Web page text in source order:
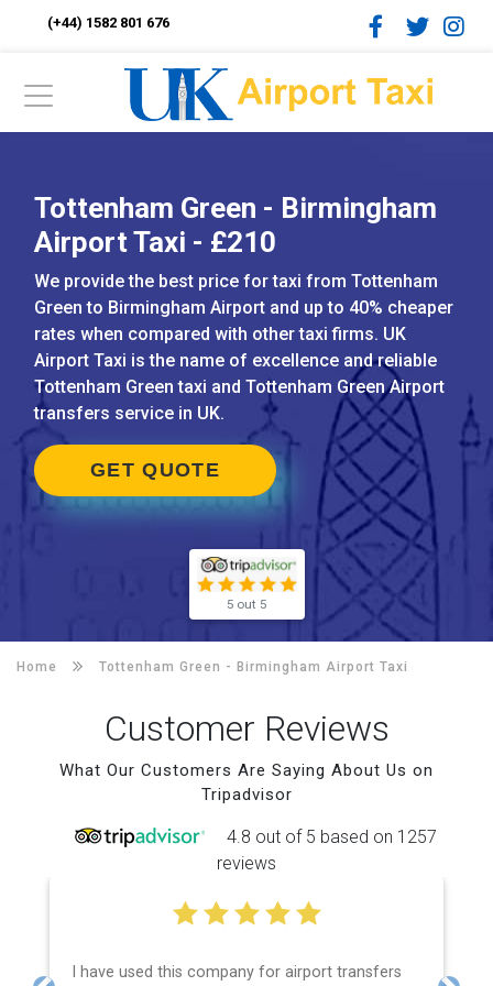
(+44) 1582 801 676
Tottenham Green - Birmingham
Airport Taxi - £210
We provide the best price for taxi from Tottenham
Green to Birmingham Airport and up to 40% cheaper
rates when compared with other taxi firms. UK
Airport Taxi is the name of excellence and reliable
Tottenham Green taxi and Tottenham Green Airport
transfers service in UK.
GET QUOTE
5 out 5
Home Tottenham Green - Birmingham Airport Taxi
Customer Reviews
What Our Customers Are Saying About Us on
Tripadvisor
4.8 out of 5 based on 1257
reviews
I have used this company for airport transfers